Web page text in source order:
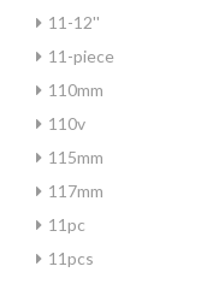
11-12''
11-piece
110mm
110v
115mm
117mm
11pc
11pcs